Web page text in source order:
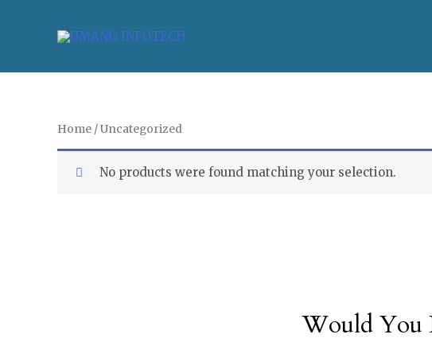
Home / Uncategorized
No products were found matching your selection.
Would You